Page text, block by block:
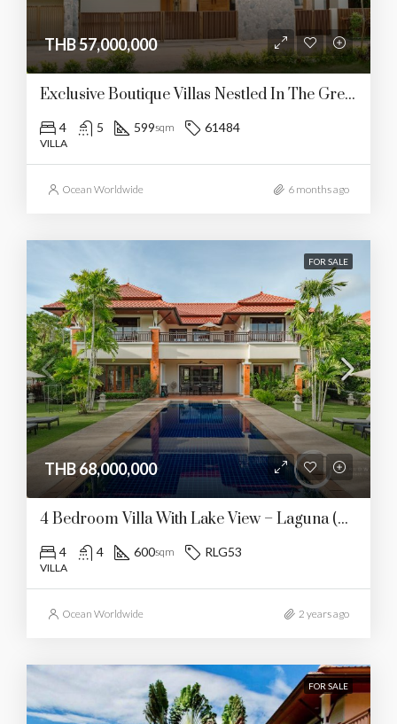
THB 57,000,000
Exclusive Boutique Villas Nestled In The Green Valley Of Manik
4 5 599sqm 61484
VILLA
Ocean Worldwide 6 months ago
FOR SALE
THB 68,000,000
4 Bedroom Villa With Lake View – Laguna (RLG53)
4 4 600sqm RLG53
VILLA
Ocean Worldwide 2 years ago
FOR SALE